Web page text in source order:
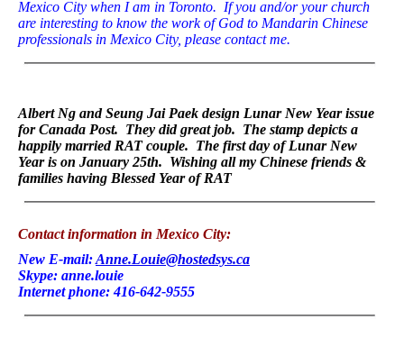
Mexico City when I am in Toronto. If you and/or your church
are interesting to know the work of God to Mandarin Chinese
professionals in Mexico City, please contact me.
Albert Ng and Seung Jai Paek design Lunar New Year issue
for Canada Post. They did great job. The stamp depicts a
happily married RAT couple. The first day of Lunar New
Year is on January 25th. Wishing all my Chinese friends &
families having Blessed Year of RAT
Contact information in Mexico City:
New E-mail:Anne.Louie@hostedsys.ca
Skype: anne.louie
Internet phone: 416-642-9555